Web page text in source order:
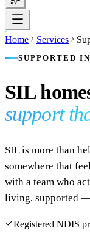
Home Services
SUPPORTED
SIL
support
SIL is more than
somewhere that
with a team who
living, supported —
Registered NDIS